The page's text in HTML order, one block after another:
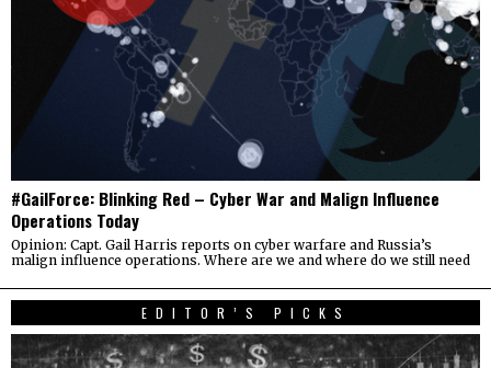
#GailForce: Blinking Red – Cyber War and Malign Influence
Operations Today
Opinion: Capt. Gail Harris reports on cyber warfare and Russia’s
malign influence operations. Where are we and where do we still need
EDITOR’S PICKS